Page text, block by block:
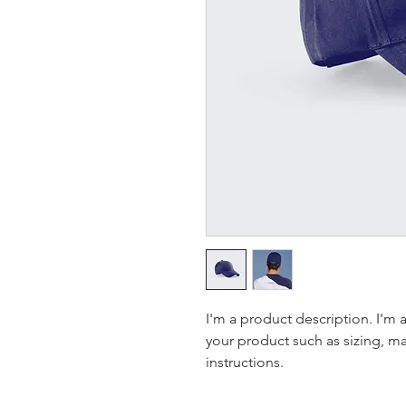
I'm a product description. I'm
your product such as sizing,
instructions.